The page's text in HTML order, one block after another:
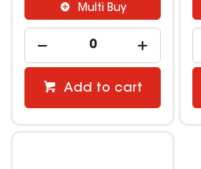
Multi Buy
Add to cart